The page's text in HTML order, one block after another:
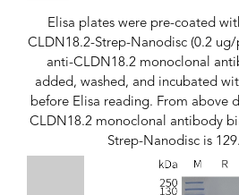
Elisa plates were pre-coated
CLDN18.2-Strep-Nanodisc (0.2
anti-CLDN18.2 monoclonal
added, washed, and incubated
before Elisa reading. From above
CLDN18.2 monoclonal antibody
Strep-Nanodisc is